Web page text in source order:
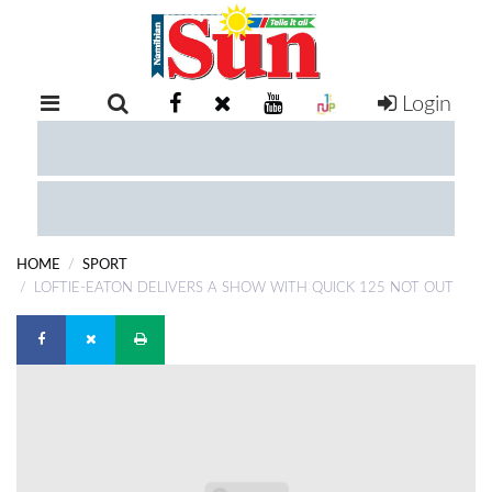
RETAIL
EXAM
COMPETITIONS
DIGITAL
Login
HOME
SPORT
LOFTIE-EATON DELIVERS A SHOW WITH QUICK 125 NOT OUT